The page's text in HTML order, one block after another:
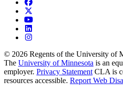
© 2026 Regents of the University of
The University of Minnesota is an
employer. Privacy Statement CLA is
resources accessible. Report Web